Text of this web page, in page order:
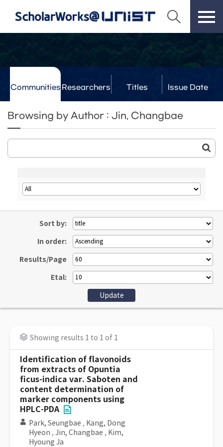
Communities Researchers Titles Issue Date
Browsing by Author : Jin, Changbae
Sort by:
In order:
Results/Page
Etal:
Showing results 1 to 1 of 1
Identification of flavonoids
from extracts of Opuntia
ficus-indica var. Saboten and
content determination of
marker components using
HPLC-PDA
Park, Seungbae , Kang, Dong
Hyeon , Jin, Changbae , Kim,
Hyoung Ja